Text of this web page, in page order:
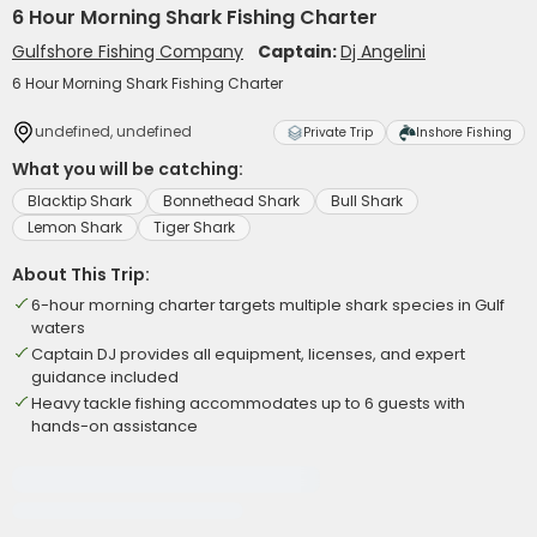
6 Hour Morning Shark Fishing Charter
Gulfshore Fishing Company Captain:Dj Angelini
6 Hour Morning Shark Fishing Charter
undefined, undefined Private Trip Inshore Fishing
What you will be catching:
Blacktip Shark Bonnethead Shark
Bull Shark
Lemon Shark
Tiger Shark
About This Trip:
6-hour morning charter targets multiple shark species in Gulf
waters
Captain DJ provides all equipment, licenses, and expert
guidance included
Heavy tackle fishing accommodates up to 6 guests with
hands-on assistance